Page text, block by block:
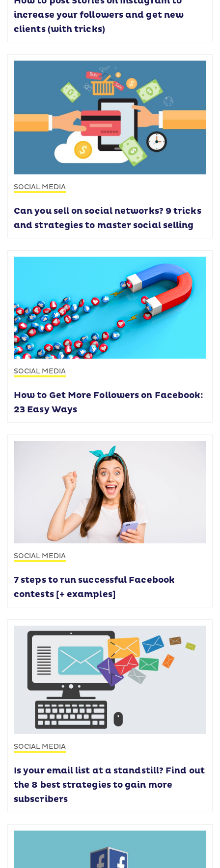
increase your followers and get new
clients (with tricks)
SOCIAL MEDIA
Can you sell on social networks? 9 tricks
and strategies to master social selling
SOCIAL MEDIA
How to Get More Followers on Facebook:
23 Easy Ways
SOCIAL MEDIA
7 steps to run successful Facebook
contests [+ examples]
SOCIAL MEDIA
Is your email list at a standstill? Find out
the 8 best strategies to gain more
subscribers